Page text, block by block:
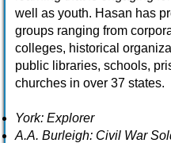
well as youth. Hasan has
groups ranging from
colleges, historical
public libraries, schools,
churches in over 37 states.
York: Explorer
A.A. Burleigh: Civil War